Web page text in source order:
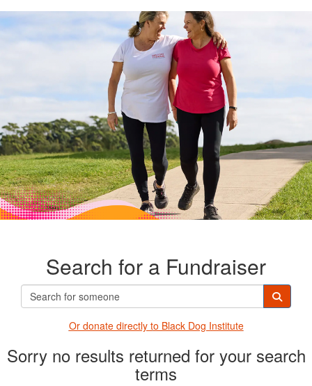
Search for a Fundraiser
Or donate directly to Black Dog Institute
Sorry no results returned for your search
terms